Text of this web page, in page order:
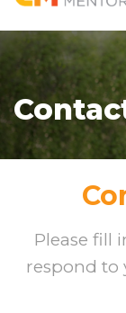
Please fill
respond to